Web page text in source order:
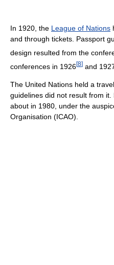
In 1920, the League of Nations
and through tickets. Passport
design resulted from the
conferences in 1926[8] and
The United Nations held a
guidelines did not result from
about in 1980, under the
Organisation (ICAO).